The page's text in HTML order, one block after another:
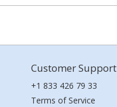
Customer Support
+1 833 426 79 33
Terms of Service